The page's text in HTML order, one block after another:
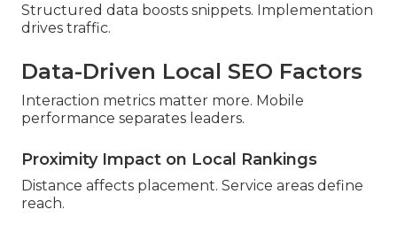
Structured data boosts snippets. Implementation
drives traffic.
Data-Driven Local SEO Factors
Interaction metrics matter more. Mobile
performance separates leaders.
Proximity Impact on Local Rankings
Distance affects placement. Service areas define
reach.